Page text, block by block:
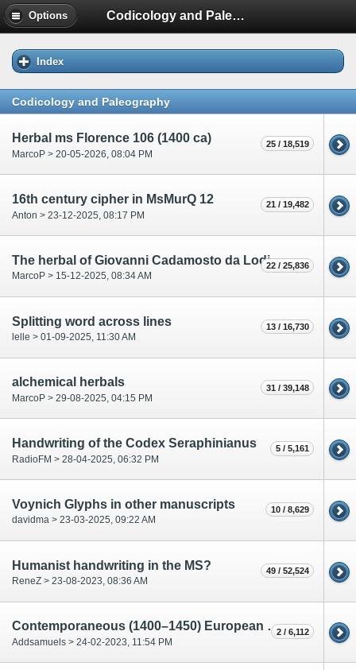
Options Codicology and Paleography
Index
Codicology and Paleography
Herbal ms Florence 106 (1400 ca)
MarcoP > 20-05-2026, 08:04 PM
25 / 18,519
16th century cipher in MsMurQ 12
Anton > 23-12-2025, 08:17 PM
21 / 19,482
The herbal of Giovanni Cadamosto da Lodi
MarcoP > 15-12-2025, 08:34 AM
22 / 25,836
Splitting word across lines
lelle > 01-09-2025, 11:30 AM
13 / 16,730
alchemical herbals
MarcoP > 29-08-2025, 04:15 PM
31 / 39,148
Handwriting of the Codex Seraphinianus
RadioFM > 28-04-2025, 06:32 PM
5 / 5,161
Voynich Glyphs in other manuscripts
davidma > 23-03-2025, 09:22 AM
10 / 8,629
Humanist handwriting in the MS?
ReneZ > 23-08-2023, 08:36 AM
49 / 52,524
Contemporaneous (1400–1450) European pharmacopoeia
Addsamuels > 24-02-2023, 11:54 PM
2 / 6,112